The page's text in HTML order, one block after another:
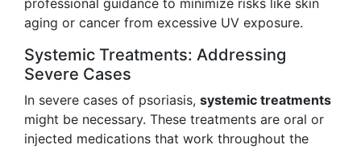
professional guidance to minimize risks like skin
aging or cancer from excessive UV exposure.
Systemic Treatments: Addressing
Severe Cases
In severe cases of psoriasis, systemic treatments
might be necessary. These treatments are oral or
injected medications that work throughout the